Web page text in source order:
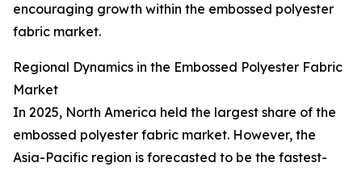
encouraging growth within the embossed polyester
fabric market.
Regional Dynamics in the Embossed Polyester Fabric
Market
In 2025, North America held the largest share of the
embossed polyester fabric market. However, the
Asia-Pacific region is forecasted to be the fastest-